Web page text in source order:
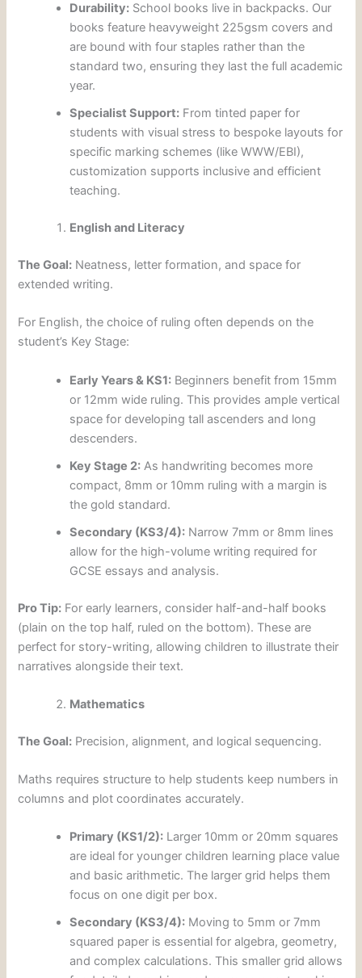
Durability: School books live in backpacks. Our
books feature heavyweight 225gsm covers and
are bound with four staples rather than the
standard two, ensuring they last the full academic
year.
Specialist Support: From tinted paper for
students with visual stress to bespoke layouts for
specific marking schemes (like WWW/EBI),
customization supports inclusive and efficient
teaching.
English and Literacy
The Goal: Neatness, letter formation, and space for
extended writing.
For English, the choice of ruling often depends on the
student’s Key Stage:
Early Years & KS1: Beginners benefit from 15mm
or 12mm wide ruling. This provides ample vertical
space for developing tall ascenders and long
descenders.
Key Stage 2: As handwriting becomes more
compact, 8mm or 10mm ruling with a margin is
the gold standard.
Secondary (KS3/4): Narrow 7mm or 8mm lines
allow for the high-volume writing required for
GCSE essays and analysis.
Pro Tip: For early learners, consider half-and-half books
(plain on the top half, ruled on the bottom). These are
perfect for story-writing, allowing children to illustrate their
narratives alongside their text.
Mathematics
The Goal: Precision, alignment, and logical sequencing.
Maths requires structure to help students keep numbers in
columns and plot coordinates accurately.
Primary (KS1/2): Larger 10mm or 20mm squares
are ideal for younger children learning place value
and basic arithmetic. The larger grid helps them
focus on one digit per box.
Secondary (KS3/4): Moving to 5mm or 7mm
squared paper is essential for algebra, geometry,
and complex calculations. This smaller grid allows